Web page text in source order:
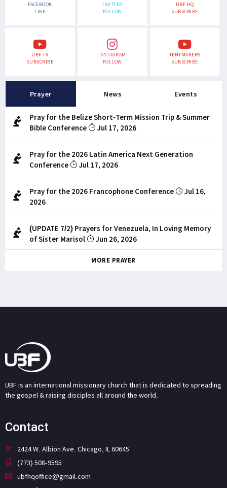
FACEBOOK
LIKE
TWITTER
FOLLOW
UBF HQ
SUBSCRIBE
UBF TV
SUBSCRIBE
INSTAGRAM
FOLLOW
TENTMAKERS
SUBSCRIBE
Prayer News Events
Pray for the Belize Short-Term Mission Trip & Summer
Bible Conference
Jul 17, 2026
Pray for the 2026 Latin America Next Generation
Conference
Jul 17, 2026
Pray for the 2026 Francophone Conference
Jul 16,
2026
(UPDATE 7/2) Prayers for Venezuela, In Loving Memory
of Sister Marisol
Jun 26, 2026
MORE PRAYER
UBF is an international missionary church that is dedicated to spreading
the gospel & raising disciples all around the world.
Contact
2424 W. Albion Ave. Chicago, IL 60645
(773) 508-9595
ubfhqoffice@gmail.com